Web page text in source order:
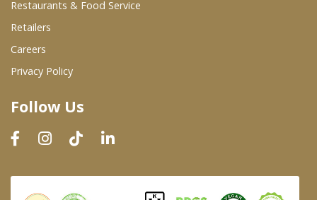
Wholesale Product List
Dairy & Refrigerated Section
Prepared Foods
In-Store Bakery
Restaurants & Food Service
Retailers
Careers
Privacy Policy
Follow Us